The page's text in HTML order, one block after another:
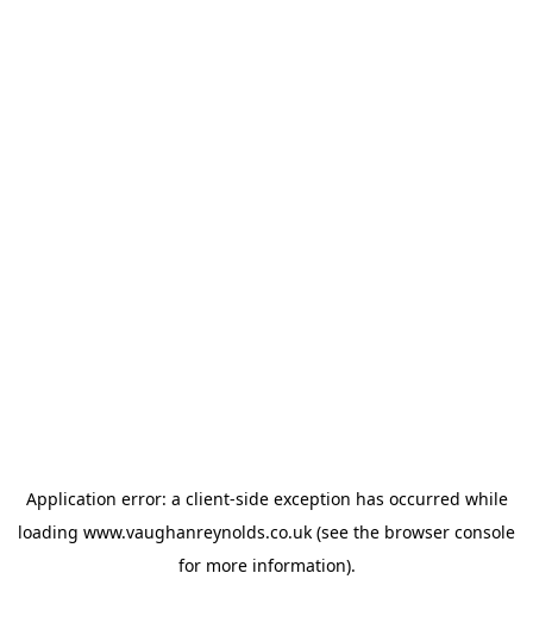
Application error: a client-side exception has occurred while
loading www.vaughanreynolds.co.uk (see the browser console
for more information).